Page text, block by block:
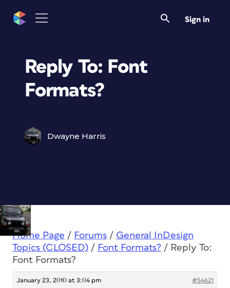
Sign in
Reply To: Font
Formats?
Dwayne Harris
Home Page / Forums / General InDesign
Topics (CLOSED) / Font Formats? / Reply To:
Font Formats?
January 23, 2010 at 3:04 pm #54621